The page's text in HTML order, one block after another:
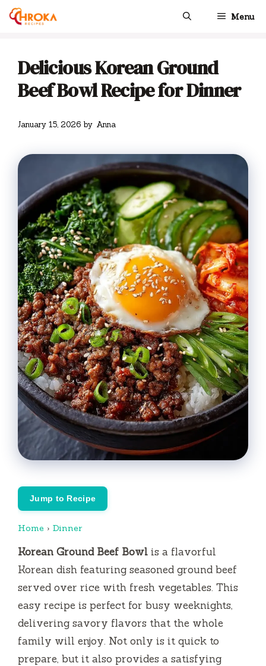
Skip
Menu
Delicious Korean Ground
Beef Bowl Recipe for Dinner
January 15, 2026 by Anna
Jump to Recipe
Home › Dinner
Korean Ground Beef Bowl is a flavorful
Korean dish featuring seasoned ground beef
served over rice with fresh vegetables. This
easy recipe is perfect for busy weeknights,
delivering savory flavors that the whole
family will enjoy. Not only is it quick to
prepare, but it also provides a satisfying